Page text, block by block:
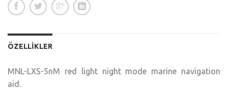
ÖZELLIKLER
MNL-LXS-5nM red light night mode marine navigation
aid.